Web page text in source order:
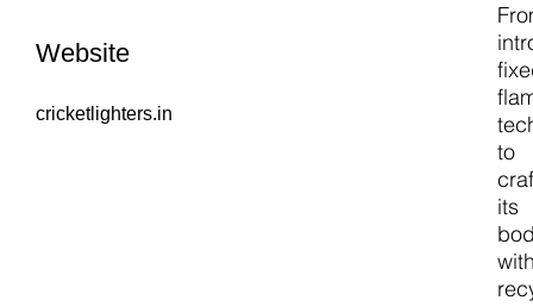
Website
cricketlighters.in
to
its